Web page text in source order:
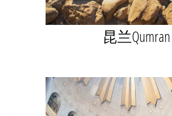
昆兰Qumran